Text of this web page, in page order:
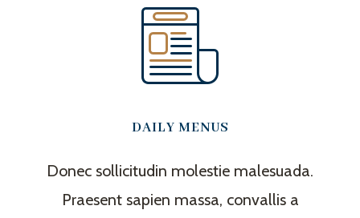
DAILY MENUS
Donec sollicitudin molestie malesuada.
Praesent sapien massa, convallis a